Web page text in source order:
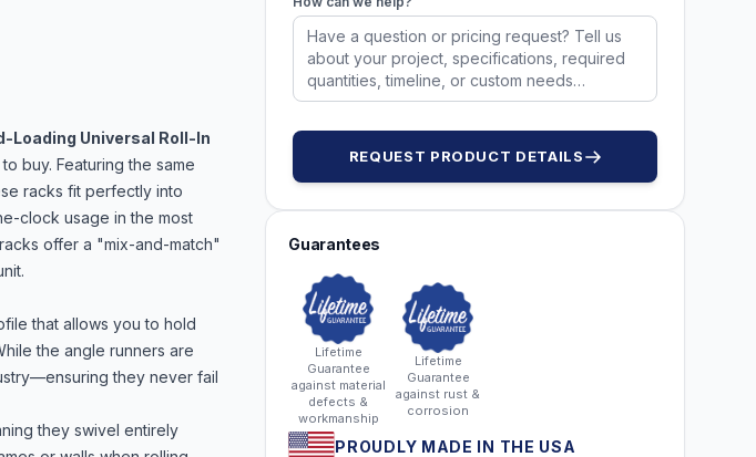
Loading Universal Roll-In
buy. Featuring the same
racks fit perfectly into
clock usage in the most
offer a "mix-and-match"
that allows you to hold
the angle runners are
they never fail
they swivel entirely
REQUEST PRODUCT DETAILS
Guarantees
Lifetime
Guarantee
against material
defects &
workmanship
Lifetime
Guarantee
against rust &
corrosion
PROUDLY MADE IN THE USA